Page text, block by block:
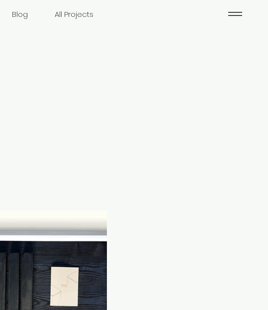
Blog All Projects